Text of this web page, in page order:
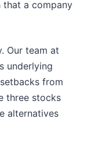
a company
Our team at
underlying
from
three stocks
alternatives